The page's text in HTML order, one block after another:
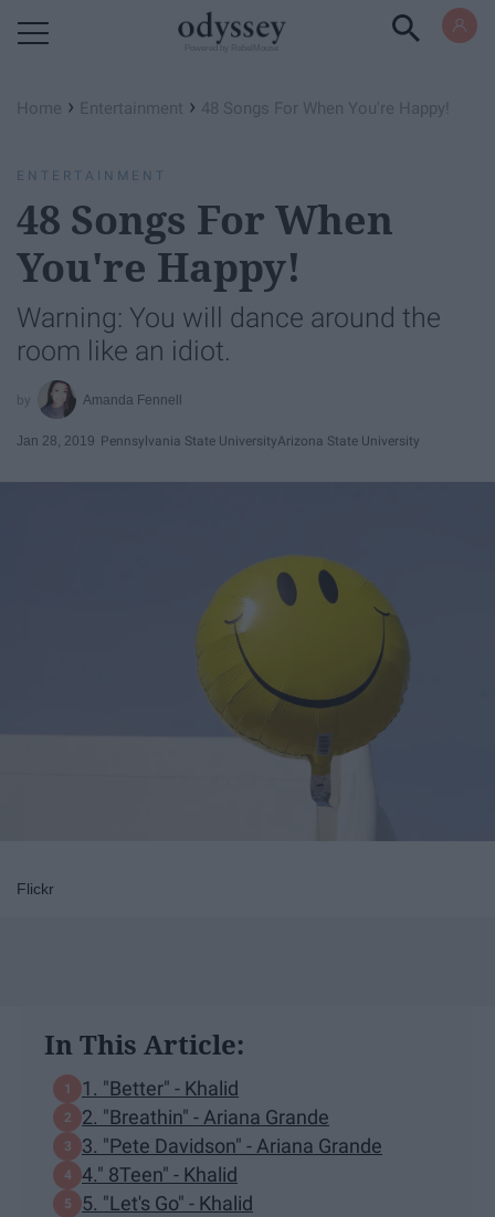
Home › Entertainment › 48 Songs For When You're Happy!
ENTERTAINMENT
48 Songs For When
You're Happy!
Warning: You will dance around the
room like an idiot.
Amanda Fennell
Jan 28, 2019 Pennsylvania State UniversityArizona State University
Flickr
In This Article:
1. "Better" - Khalid
2. "Breathin" - Ariana Grande
3. "Pete Davidson" - Ariana Grande
4." 8Teen" - Khalid
5. "Let's Go" - Khalid